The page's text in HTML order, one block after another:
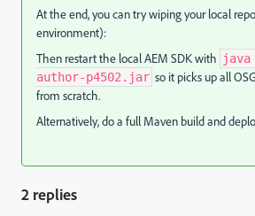
At the end, you can try wiping your local
environment):
Then restart the local AEM SDK with
author-p4502.jar so it picks up all
from scratch.
Alternatively, do a full Maven build and
2 replies